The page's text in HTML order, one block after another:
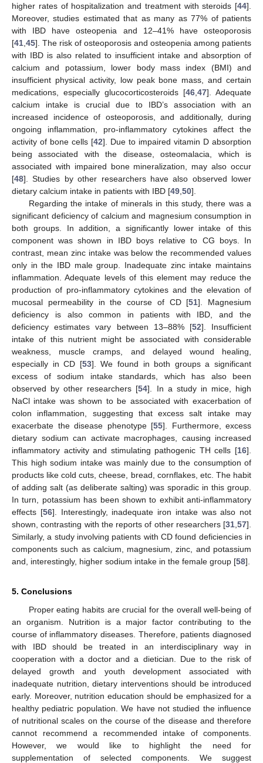
higher rates of hospitalization and treatment with steroids [44].
Moreover, studies estimated that as many as 77% of patients
with IBD have osteopenia and 12–41% have osteoporosis
[41 45]. The risk of osteoporosis and osteopenia among patients
with IBD is also related to insufficient intake and absorption of
calcium and potassium, lower body mass index (BMI) and
insufficient physical activity, low peak bone mass, and certain
medications, especially glucocorticosteroids [46 47]. Adequate
calcium intake is crucial due to IBD’s association with an
increased incidence of osteoporosis, and additionally, during
ongoing inflammation, pro-inflammatory cytokines affect the
activity of bone cells [42]. Due to impaired vitamin D absorption
being associated with the disease, osteomalacia, which is
associated with impaired bone mineralization, may also occur
[48]. Studies by other researchers have also observed lower
dietary calcium intake in patients with IBD [49 50].
Regarding the intake of minerals in this study, there was a
significant deficiency of calcium and magnesium consumption in
both groups. In addition, a significantly lower intake of this
component was shown in IBD boys relative to CG boys. In
contrast, mean zinc intake was below the recommended values
only in the IBD male group. Inadequate zinc intake maintains
inflammation. Adequate levels of this element may reduce the
production of pro-inflammatory cytokines and the elevation of
mucosal permeability in the course of CD [51]. Magnesium
deficiency is also common in patients with IBD, and the
deficiency estimates vary between 13–88% [52]. Insufficient
intake of this nutrient might be associated with considerable
weakness, muscle cramps, and delayed wound healing,
especially in CD [53]. We found in both groups a significant
excess of sodium intake standards, which has also been
observed by other researchers [54]. In a study in mice, high
NaCl intake was shown to be associated with exacerbation of
colon inflammation, suggesting that excess salt intake may
exacerbate the disease phenotype [55]. Furthermore, excess
dietary sodium can activate macrophages, causing increased
inflammatory activity and stimulating pathogenic TH cells [16].
This high sodium intake was mainly due to the consumption of
products like cold cuts, cheese, bread, cornflakes, etc. The habit
of adding salt (as deliberate salting) was sporadic in this group.
In turn, potassium has been shown to exhibit anti-inflammatory
effects [56]. Interestingly, inadequate iron intake was also not
shown, contrasting with the reports of other researchers [31 57].
Similarly, a study involving patients with CD found deficiencies in
components such as calcium, magnesium, zinc, and potassium
and, interestingly, higher sodium intake in the female group [58].
5. Conclusions
Proper eating habits are crucial for the overall well-being of
an organism. Nutrition is a major factor contributing to the
course of inflammatory diseases. Therefore, patients diagnosed
with IBD should be treated in an interdisciplinary way in
cooperation with a doctor and a dietician. Due to the risk of
delayed growth and youth development associated with
inadequate nutrition, dietary interventions should be introduced
early. Moreover, nutrition education should be emphasized for a
healthy pediatric population. We have not studied the influence
of nutritional scales on the course of the disease and therefore
cannot recommend a recommended intake of components.
However, we would like to highlight the need for
supplementation of selected components. We suggest